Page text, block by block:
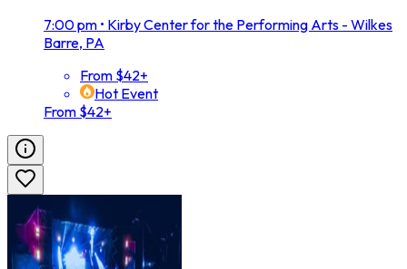
7:00 pm • Kirby Center for the Performing Arts - Wilkes
Barre, PA
From $42+
Hot Event
From $42+